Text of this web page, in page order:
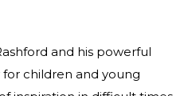
and his powerful
children and young